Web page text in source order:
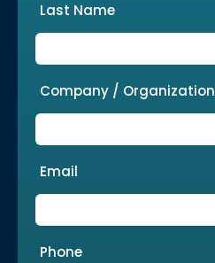
Last Name
Company / Organization
Email
Phone